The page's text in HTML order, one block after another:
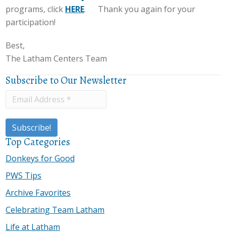
programs, click HERE. Thank you again for your
participation!
Best,
The Latham Centers Team
Subscribe to Our Newsletter
Top Categories
Donkeys for Good
PWS Tips
Archive Favorites
Celebrating Team Latham
Life at Latham